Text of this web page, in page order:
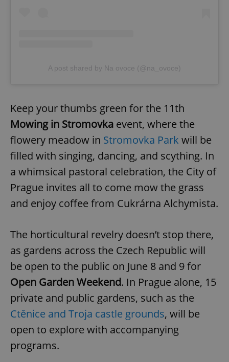
A post shared by Na ovoce (@na_ovoce)
Keep your thumbs green for the 11th
Mowing in Stromovka event, where the
flowery meadow in Stromovka Park will be
filled with singing, dancing, and scything. In
a whimsical pastoral celebration, the City of
Prague invites all to come mow the grass
and enjoy coffee from Cukrárna Alchymista.
The horticultural revelry doesn’t stop there,
as gardens across the Czech Republic will
be open to the public on June 8 and 9 for
Open Garden Weekend. In Prague alone, 15
private and public gardens, such as the
Ctěnice and Troja castle grounds, will be
open to explore with accompanying
programs.